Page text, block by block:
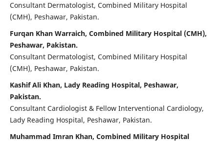
Consultant Dermatologist, Combined Military Hospital
(CMH), Peshawar, Pakistan.
Furqan Khan Warraich, Combined Military Hospital (CMH),
Peshawar, Pakistan.
Consultant Dermatologist, Combined Military Hospital
(CMH), Peshawar, Pakistan.
Kashif Ali Khan, Lady Reading Hospital, Peshawar,
Pakistan.
Consultant Cardiologist & Fellow Interventional Cardiology,
Lady Reading Hospital, Peshawar, Pakistan.
Muhammad Imran Khan, Combined Military Hospital